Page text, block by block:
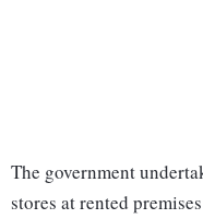
The government
stores at rented